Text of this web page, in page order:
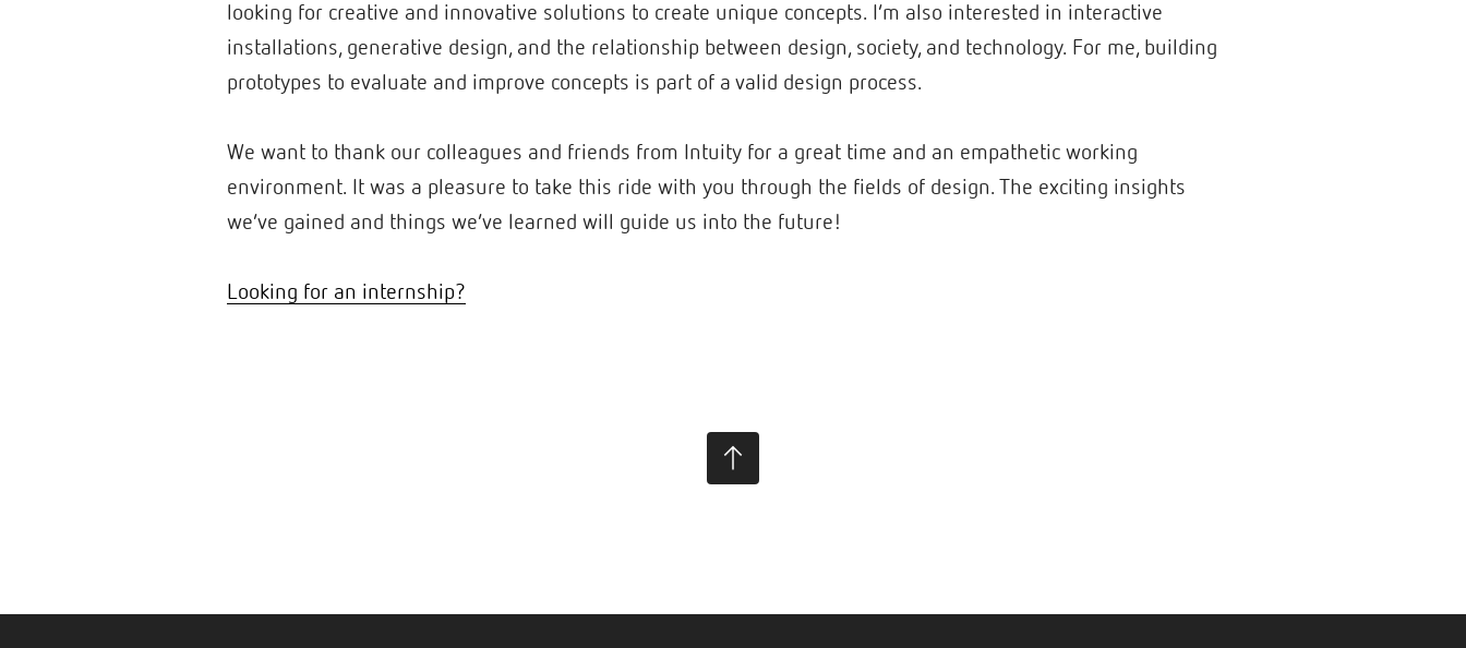
looking for creative and innovative solutions to create unique concepts. I’m also interested in interactive
installations, generative design, and the relationship between design, society, and technology. For me, building
prototypes to evaluate and improve concepts is part of a valid design process.
We want to thank our colleagues and friends from Intuity for a great time and an empathetic working
environment. It was a pleasure to take this ride with you through the fields of design. The exciting insights
we’ve gained and things we’ve learned will guide us into the future!
Looking for an internship?